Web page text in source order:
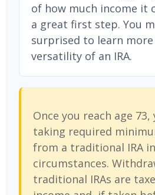
of how much income it
a great first step. You
surprised to learn
versatility of an IRA.
Once you reach age
taking required
from a traditional IRA
circumstances.
traditional IRAs are